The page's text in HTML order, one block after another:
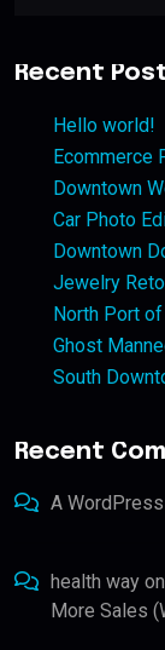
Recent
Hello world!
Ecommerce
Downtown
Car Photo
Downtown
Jewelry
North Port
Ghost
South
Recent
A
health way on
More Sales